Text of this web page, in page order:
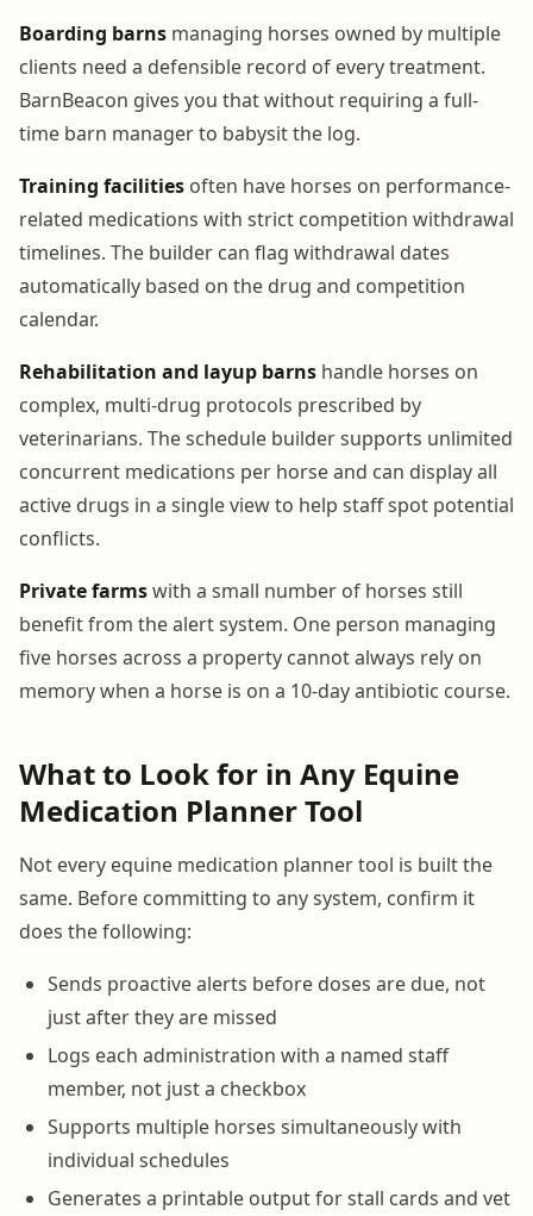
Boarding barns managing horses owned by multiple
clients need a defensible record of every treatment.
BarnBeacon gives you that without requiring a full-
time barn manager to babysit the log.
Training facilities often have horses on performance-
related medications with strict competition withdrawal
timelines. The builder can flag withdrawal dates
automatically based on the drug and competition
calendar.
Rehabilitation and layup barns handle horses on
complex, multi-drug protocols prescribed by
veterinarians. The schedule builder supports unlimited
concurrent medications per horse and can display all
active drugs in a single view to help staff spot potential
conflicts.
Private farmswith a small number of horses still
benefit from the alert system. One person managing
five horses across a property cannot always rely on
memory when a horse is on a 10-day antibiotic course.
What to Look for in Any Equine
Medication Planner Tool
Not every equine medication planner tool is built the
same. Before committing to any system, confirm it
does the following:
Sends proactive alerts before doses are due, not
just after they are missed
Logs each administration with a named staff
member, not just a checkbox
Supports multiple horses simultaneously with
individual schedules
Generates a printable output for stall cards and vet